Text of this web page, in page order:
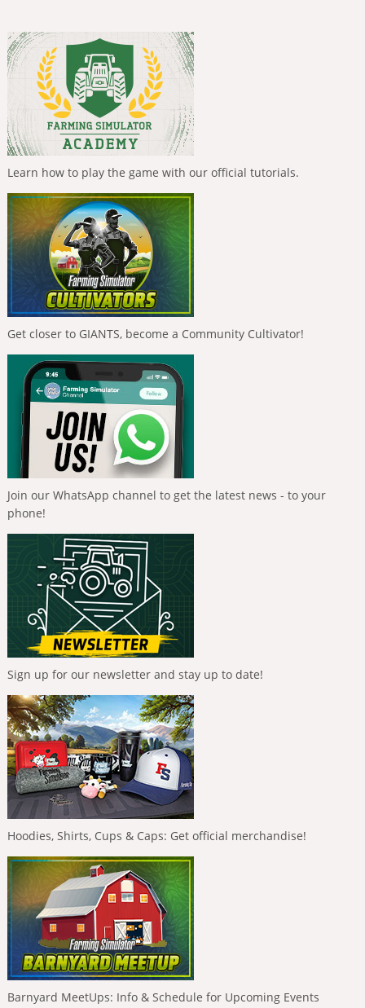
Learn how to play the game with our official tutorials.
Get closer to GIANTS, become a Community Cultivator!
Join our WhatsApp channel to get the latest news - to your
phone!
Sign up for our newsletter and stay up to date!
Hoodies, Shirts, Cups & Caps: Get official merchandise!
Barnyard MeetUps: Info & Schedule for Upcoming Events